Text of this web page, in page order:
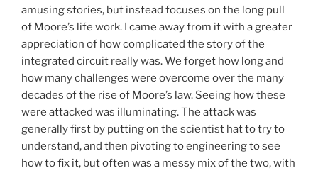
amusing stories, but instead focuses on the long pull
of Moore’s life work. I came away from it with a greater
appreciation of how complicated the story of the
integrated circuit really was. We forget how long and
how many challenges were overcome over the many
decades of the rise of Moore’s law. Seeing how these
were attacked was illuminating. The attack was
generally first by putting on the scientist hat to try to
understand, and then pivoting to engineering to see
how to fix it, but often was a messy mix of the two, with